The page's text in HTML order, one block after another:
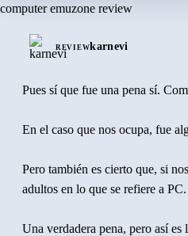
computer emuzone review
REVIEWkarnevi
Pues sí que fue una pena sí.
En el caso que nos ocupa, fue
Pero también es cierto que, si
adultos en lo que se refiere a
Una verdadera pena, pero así